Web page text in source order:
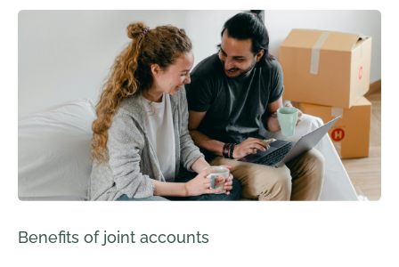
Benefits of joint accounts